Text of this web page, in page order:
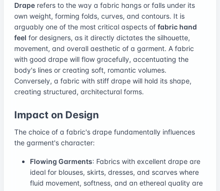
Drape refers to the way a fabric hangs or falls under its
own weight, forming folds, curves, and contours. It is
arguably one of the most critical aspects of fabric hand
feel for designers, as it directly dictates the silhouette,
movement, and overall aesthetic of a garment. A fabric
with good drape will flow gracefully, accentuating the
body's lines or creating soft, romantic volumes.
Conversely, a fabric with stiff drape will hold its shape,
creating structured, architectural forms.
Impact on Design
The choice of a fabric's drape fundamentally influences
the garment's character:
Flowing Garments: Fabrics with excellent drape are
ideal for blouses, skirts, dresses, and scarves where
fluid movement, softness, and an ethereal quality are